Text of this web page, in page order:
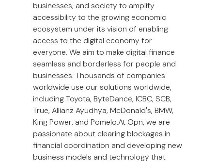
businesses, and society to amplify
accessibility to the growing economic
ecosystem under its vision of enabling
access to the digital economy for
everyone. We aim to make digital finance
seamless and borderless for people and
businesses. Thousands of companies
worldwide use our solutions worldwide,
including Toyota, ByteDance, ICBC, SCB,
True, Allianz Ayudhya, McDonald's, BMW,
King Power, and Pomelo.At Opn, we are
passionate about clearing blockages in
financial coordination and developing new
business models and technology that